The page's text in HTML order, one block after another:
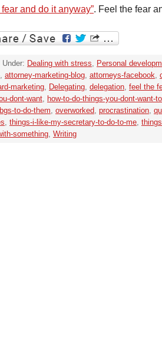
fear and do it anyway”. Feel the fear
Under: Dealing with stress, Personal
, attorney-marketing-blog, attorneys-facebook,
marketing, Delegating, delegation, feel the
dont-want, how-to-do-things-you-dont-want-
to-do-them, overworked, procrastination,
, things-i-like-my-secretary-to-do-to-me,
something, Writing